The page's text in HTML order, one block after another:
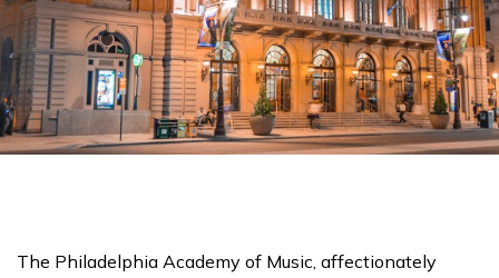
The Philadelphia Academy of Music, affectionately